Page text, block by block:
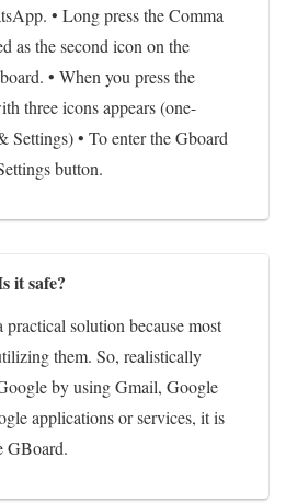
• Long press the Comma
as the second icon on the
• When you press the
three icons appears (one-
Settings) • To enter the Gboard
button.
it safe?
solution because most
them. So, realistically
by using Gmail, Google
applications or services, it is
GBoard.